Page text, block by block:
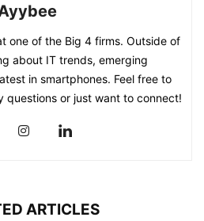
one of the Big 4 firms. Outside of
about IT trends, emerging
in smartphones. Feel free to
questions or just want to connect!
ARTICLES